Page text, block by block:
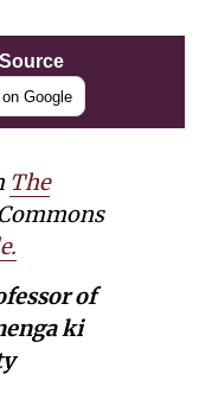
Google
The
of
ki